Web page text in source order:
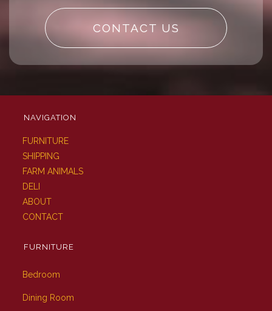
CONTACT US
NAVIGATION
FURNITURE
SHIPPING
FARM ANIMALS
DELI
ABOUT
CONTACT
FURNITURE
Bedroom
Dining Room